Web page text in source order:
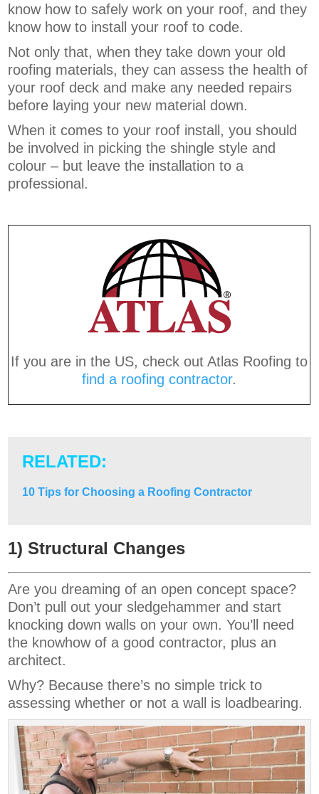
know how to safely work on your roof, and they
know how to install your roof to code.
Not only that, when they take down your old
roofing materials, they can assess the health of
your roof deck and make any needed repairs
before laying your new material down.
When it comes to your roof install, you should
be involved in picking the shingle style and
colour – but leave the installation to a
professional.
If you are in the US, check out Atlas Roofing to
find a roofing contractor.
RELATED:
10 Tips for Choosing a Roofing Contractor
1) Structural Changes
Are you dreaming of an open concept space?
Don’t pull out your sledgehammer and start
knocking down walls on your own. You’ll need
the knowhow of a good contractor, plus an
architect.
Why? Because there’s no simple trick to
assessing whether or not a wall is loadbearing.